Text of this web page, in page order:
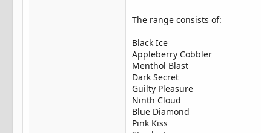
The range consists of:
Black Ice
Appleberry Cobbler
Menthol Blast
Dark Secret
Guilty Pleasure
Ninth Cloud
Blue Diamond
Pink Kiss